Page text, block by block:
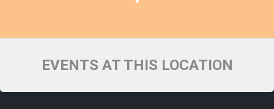
EVENTS AT THIS LOCATION